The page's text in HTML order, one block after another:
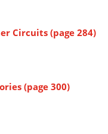
Circuits (page 284)
(page 300)